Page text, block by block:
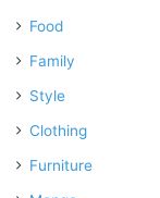
Food
Family
Style
Clothing
Furniture